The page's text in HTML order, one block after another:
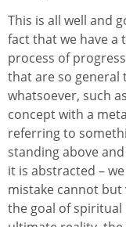
This is all well and
fact that we have
process of
that are so general
whatsoever, such
concept with a
referring to
standing above
it is abstracted –
mistake cannot
the goal of spiritual